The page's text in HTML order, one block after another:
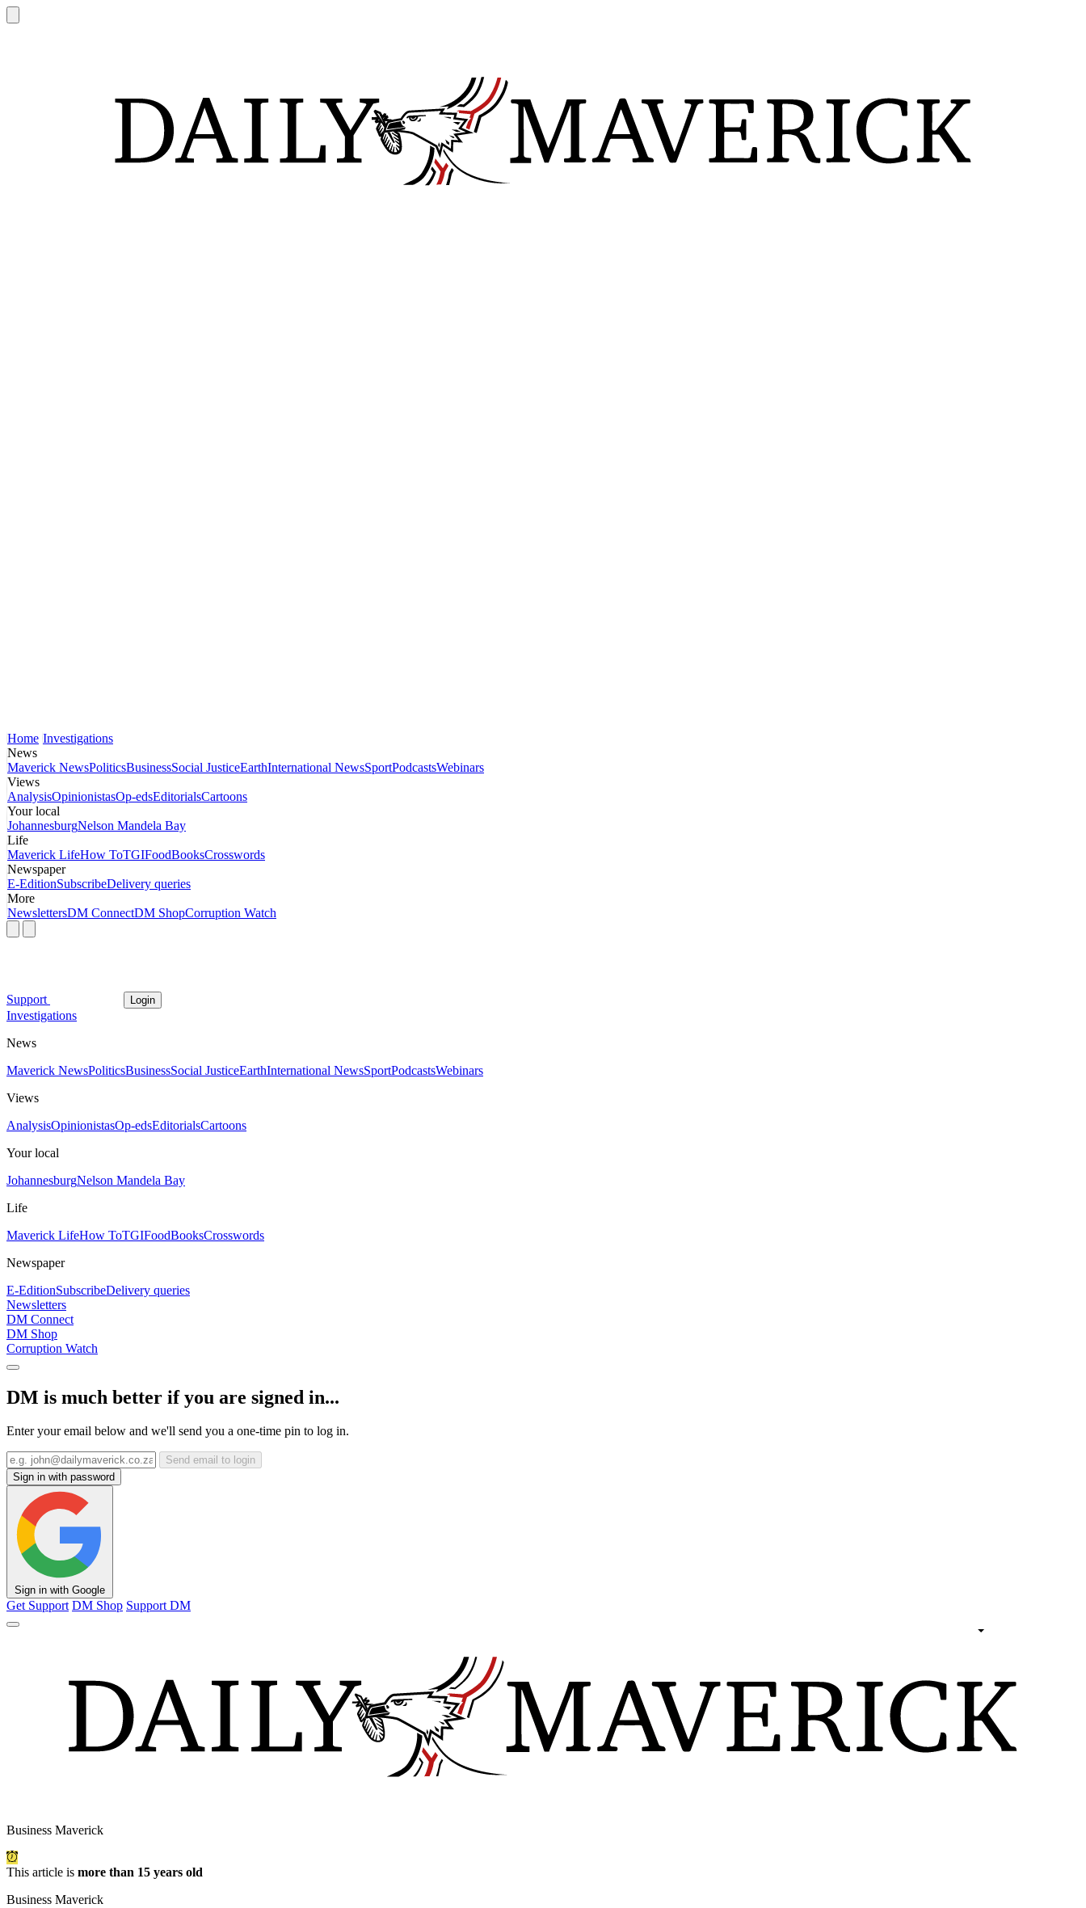
Home Investigations
News
Maverick NewsPoliticsBusinessSocial JusticeEarthInternational NewsSportPodcastsWebinars
Views
AnalysisOpinionistasOp-edsEditorialsCartoons
Your local
JohannesburgNelson Mandela Bay
Life
Maverick LifeHow ToTGIFoodBooksCrosswords
Newspaper
E-EditionSubscribeDelivery queries
More
NewslettersDM ConnectDM ShopCorruption Watch
Support Login
Investigations
News
Maverick NewsPoliticsBusinessSocial JusticeEarthInternational NewsSportPodcastsWebinars
Views
AnalysisOpinionistasOp-edsEditorialsCartoons
Your local
JohannesburgNelson Mandela Bay
Life
Maverick LifeHow ToTGIFoodBooksCrosswords
Newspaper
E-EditionSubscribeDelivery queries
Newsletters
DM Connect
DM Shop
Corruption Watch
DM is much better if you are signed in...
Enter your email below and we'll send you a one-time pin to log in.
Send email to login
Sign in with password
Sign in with Google
Get Support DM Shop Support DM
Business Maverick
This article is more than 15 years old
Business Maverick